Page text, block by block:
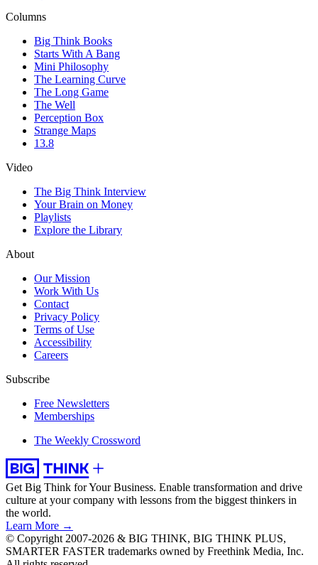
Columns
Big Think Books
Starts With A Bang
Mini Philosophy
The Learning Curve
The Long Game
The Well
Perception Box
Strange Maps
13.8
Video
The Big Think Interview
Your Brain on Money
Playlists
Explore the Library
About
Our Mission
Work With Us
Contact
Privacy Policy
Terms of Use
Accessibility
Careers
Subscribe
Free Newsletters
Memberships
The Weekly Crossword
Get Big Think for Your Business. Enable transformation and drive
culture at your company with lessons from the biggest thinkers in
the world.
Learn More →
© Copyright 2007-2026 & BIG THINK, BIG THINK PLUS,
SMARTER FASTER trademarks owned by Freethink Media, Inc.